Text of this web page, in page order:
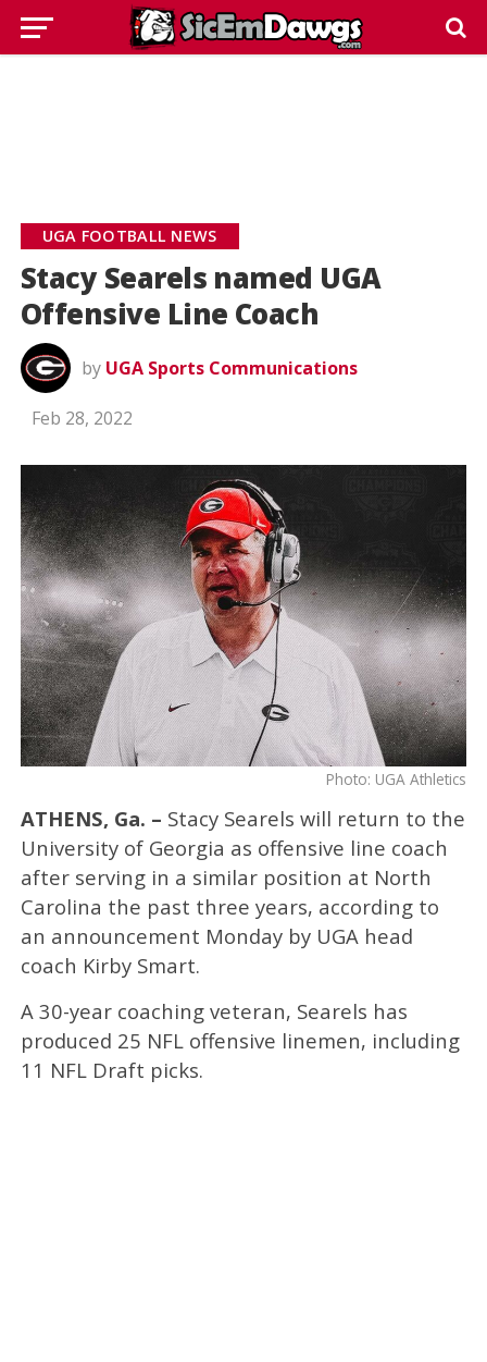
UGA FOOTBALL NEWS
Stacy Searels named UGA
Offensive Line Coach
by UGA Sports Communications
Feb 28, 2022
Photo: UGA Athletics
ATHENS, Ga. – Stacy Searels will return to the
University of Georgia as offensive line coach
after serving in a similar position at North
Carolina the past three years, according to
an announcement Monday by UGA head
coach Kirby Smart.
A 30-year coaching veteran, Searels has
produced 25 NFL offensive linemen, including
11 NFL Draft picks.